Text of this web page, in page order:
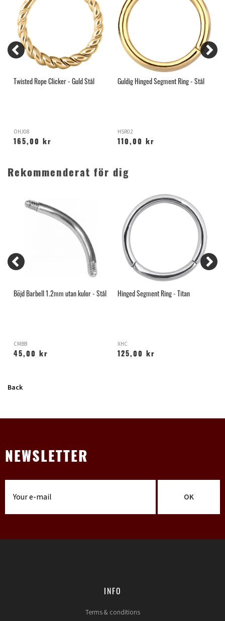
Twisted Rope Clicker - Guld Stål
OHJ08
165,00 kr
Guldig Hinged Segment Ring - Stål
HSR02
110,00 kr
Rekommenderat för dig
Böjd Barbell 1.2mm utan kulor - Stål
CMBB
45,00 kr
Hinged Segment Ring - Titan
XHC
125,00 kr
Back
NEWSLETTER
OK
INFO
Terms & conditions